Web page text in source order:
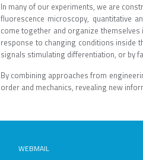
In many of our experiments, we are
fluorescence microscopy, quantitative
come together and organize
response to changing conditions inside
signals stimulating differentiation, or by
By combining approaches from
order and mechanics, revealing new
WEBMAIL